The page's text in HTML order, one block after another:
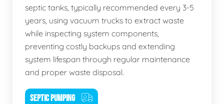
septic tanks, typically recommended every 3-5
years, using vacuum trucks to extract waste
while inspecting system components,
preventing costly backups and extending
system lifespan through regular maintenance
and proper waste disposal.
SEPTIC PUMPING